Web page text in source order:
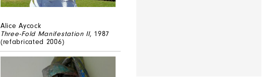
Alice Aycock
Three-Fold Manifestation II, 1987
(refabricated 2006)